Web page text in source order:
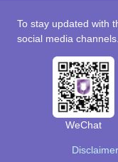
Disclaimer
To stay updated with
social media channels.
WeChat